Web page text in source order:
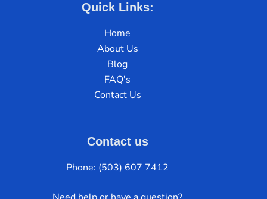
Quick Links:
Home
About Us
Blog
FAQ's
Contact Us
Contact us
Phone: (503) 607 7412